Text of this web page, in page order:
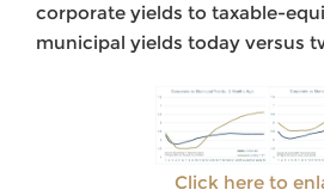
corporate yields to taxable-
municipal yields today versus
Click here to